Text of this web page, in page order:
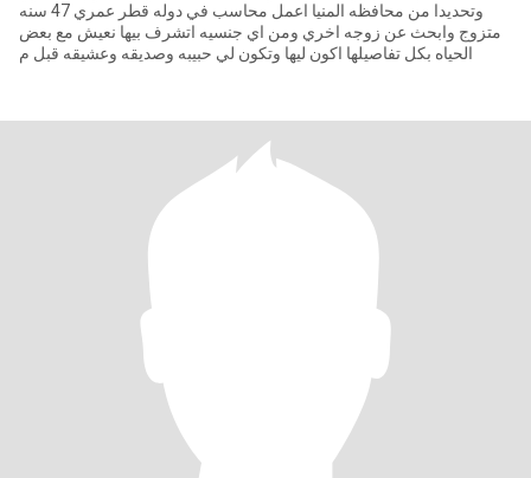
وتحديدا من محافظه المنيا اعمل محاسب في دوله قطر عمري 47 سنه
متزوج وابحث عن زوجه اخري ومن اي جنسيه اتشرف بيها نعيش مع بعض
الحياه بكل تفاصيلها اكون ليها وتكون لي حبيبه وصديقه وعشيقه قبل م